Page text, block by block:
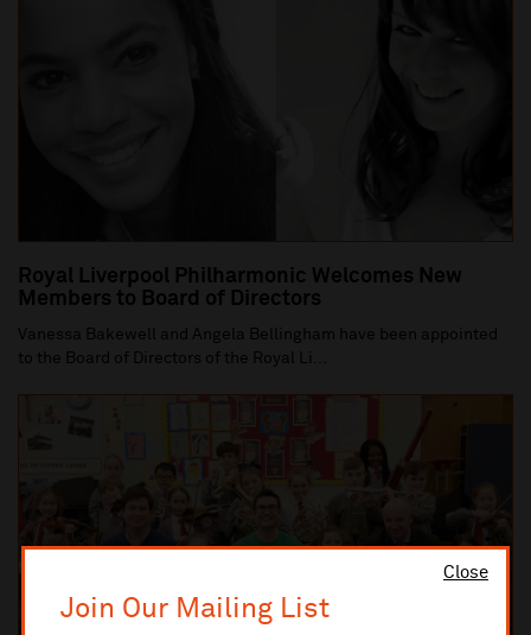
Close
Join Our Mailing List
Royal Liverpool Philharmonic Welcomes New
Members to Board of Directors
Vanessa Bakewell and Angela Bellingham have been appointed
to the Board of Directors of the Royal Li...